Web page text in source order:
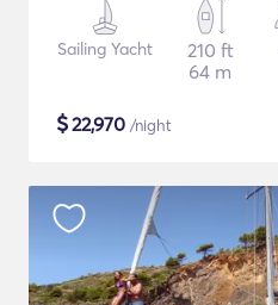
Sailing Yacht
210 ft
64 m
$22,970 /night